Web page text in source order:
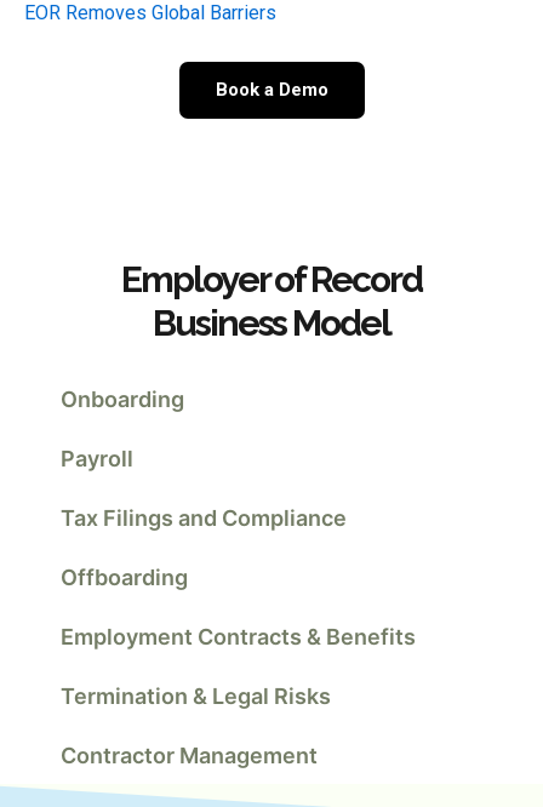
EOR Removes Global Barriers
Book a Demo
Employer of Record
Business Model
Onboarding
Payroll
Tax Filings and Compliance
Offboarding
Employment Contracts & Benefits
Termination & Legal Risks
Contractor Management